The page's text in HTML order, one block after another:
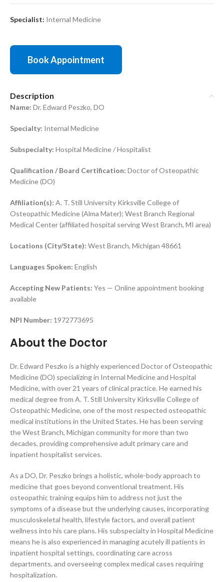
Specialist: Internal Medicine
Book Appointment
Description
Name: Dr. Edward Peszko, DO
Specialty: Internal Medicine
Subspecialty: Hospital Medicine / Hospitalist
Qualification / Board Certification: Doctor of Osteopathic
Medicine (DO)
Affiliation(s): A. T. Still University Kirksville College of
Osteopathic Medicine (Alma Mater); West Branch Regional
Medical Center (affiliated hospital serving West Branch, MI area)
Locations (City/State): West Branch, Michigan 48661
Languages Spoken: English
Accepting New Patients: Yes — Online appointment booking
available
NPI Number: 1972773695
About the Doctor
Dr. Edward Peszko is a highly experienced Doctor of Osteopathic
Medicine (DO) specializing in Internal Medicine and Hospital
Medicine, with over 21 years of clinical practice. He earned his
medical degree from A. T. Still University Kirksville College of
Osteopathic Medicine, one of the most respected osteopathic
medical institutions in the United States. He has been serving
the West Branch, Michigan community for more than two
decades, providing comprehensive adult primary care and
inpatient hospitalist services.
As a DO, Dr. Peszko brings a holistic, whole-body approach to
medicine that goes beyond conventional treatment. His
osteopathic training equips him to address not just the
symptoms of a disease but the underlying causes, incorporating
musculoskeletal health, lifestyle factors, and overall patient
wellness into his care plans. His subspecialty in Hospital Medicine
means he is also experienced in managing acutely ill patients in
inpatient hospital settings, coordinating care across
departments, and overseeing complex medical cases requiring
hospitalization.